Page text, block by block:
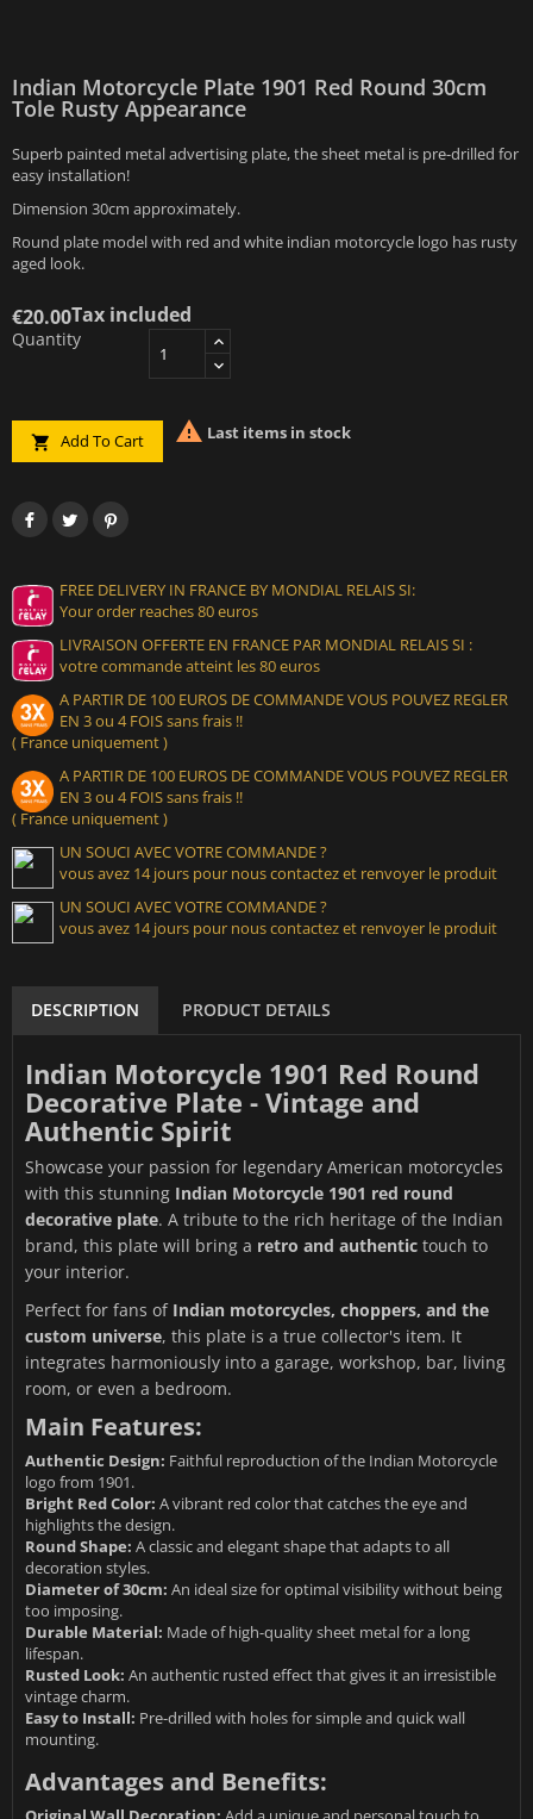
Indian Motorcycle Plate 1901 Red Round 30cm
Tole Rusty Appearance
Superb painted metal advertising plate, the sheet metal is pre-drilled for
easy installation!
Dimension 30cm approximately.
Round plate model with red and white indian motorcycle logo has rusty
aged look.
€20.00Tax included
Quantity
 Add To Cart  Last items in stock
FREE DELIVERY IN FRANCE BY MONDIAL RELAIS SI:
Your order reaches 80 euros
LIVRAISON OFFERTE EN FRANCE PAR MONDIAL RELAIS SI :
votre commande atteint les 80 euros
A PARTIR DE 100 EUROS DE COMMANDE VOUS POUVEZ REGLER
EN 3 ou 4 FOIS sans frais !!
( France uniquement )
A PARTIR DE 100 EUROS DE COMMANDE VOUS POUVEZ REGLER
EN 3 ou 4 FOIS sans frais !!
( France uniquement )
UN SOUCI AVEC VOTRE COMMANDE ?
vous avez 14 jours pour nous contactez et renvoyer le produit
UN SOUCI AVEC VOTRE COMMANDE ?
vous avez 14 jours pour nous contactez et renvoyer le produit
DESCRIPTION PRODUCT DETAILS
Indian Motorcycle 1901 Red Round
Decorative Plate - Vintage and
Authentic Spirit
Showcase your passion for legendary American motorcycles
with this stunning Indian Motorcycle 1901 red round
decorative plate. A tribute to the rich heritage of the Indian
brand, this plate will bring a retro and authentic touch to
your interior.
Perfect for fans of Indian motorcycles, choppers, and the
custom universe, this plate is a true collector's item. It
integrates harmoniously into a garage, workshop, bar, living
room, or even a bedroom.
Main Features:
Authentic Design: Faithful reproduction of the Indian Motorcycle
logo from 1901.
Bright Red Color: A vibrant red color that catches the eye and
highlights the design.
Round Shape: A classic and elegant shape that adapts to all
decoration styles.
Diameter of 30cm: An ideal size for optimal visibility without being
too imposing.
Durable Material: Made of high-quality sheet metal for a long
lifespan.
Rusted Look: An authentic rusted effect that gives it an irresistible
vintage charm.
Easy to Install: Pre-drilled with holes for simple and quick wall
mounting.
Advantages and Benefits: